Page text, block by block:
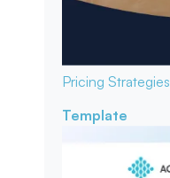
Pricing Strategies
Template